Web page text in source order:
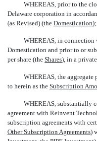
WHEREAS, prior to the
Delaware corporation in
(as Revised) (the  Domestication);
WHEREAS, in connection
Domestication and prior to or
per share (the  Shares), in a
WHEREAS, the aggregate
to herein as the  Subscription
WHEREAS, substantially
agreement with Reinvent
subscription agreements with
Other Subscription Agreements